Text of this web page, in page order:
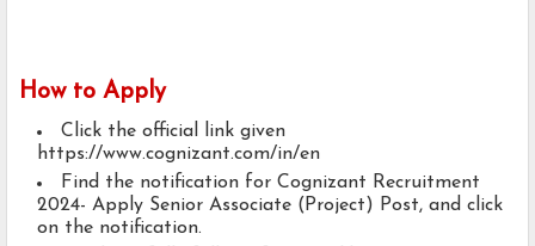
How to Apply
Click the official link given
https://www.cognizant.com/in/en
Find the notification for Cognizant Recruitment
2024- Apply Senior Associate (Project) Post, and click
on the notification.